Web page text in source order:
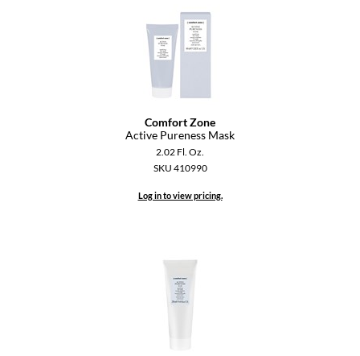
Comfort Zone
Active Pureness Mask
2.02 Fl. Oz.
SKU 410990
Log in to view pricing.